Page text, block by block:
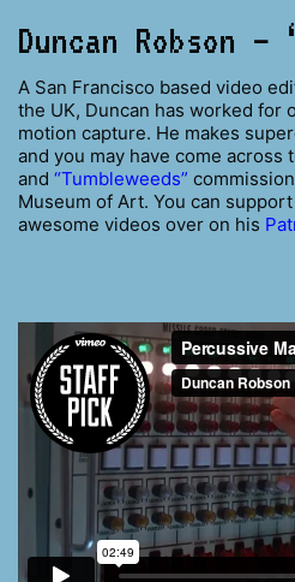
Duncan Robson –
A San Francisco based video
the UK, Duncan has worked for
motion capture. He makes
and you may have come across
and “Tumbleweeds”
Museum of Art. You can
awesome videos over on his